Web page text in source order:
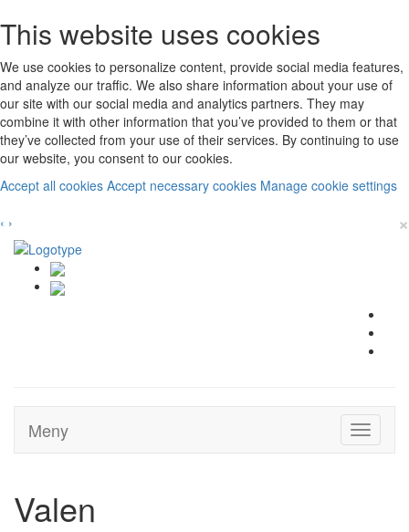
This website uses cookies
We use cookies to personalize content, provide social media features,
and analyze our traffic. We also share information about your use of
our site with our social media and analytics partners. They may
combine it with other information that you’ve provided to them or that
they’ve collected from your use of their services. By continuing to use
our website, you consent to our cookies.
Accept all cookies Accept necessary cookies Manage cookie settings
‹ › ×
Toggle
Meny
Valen